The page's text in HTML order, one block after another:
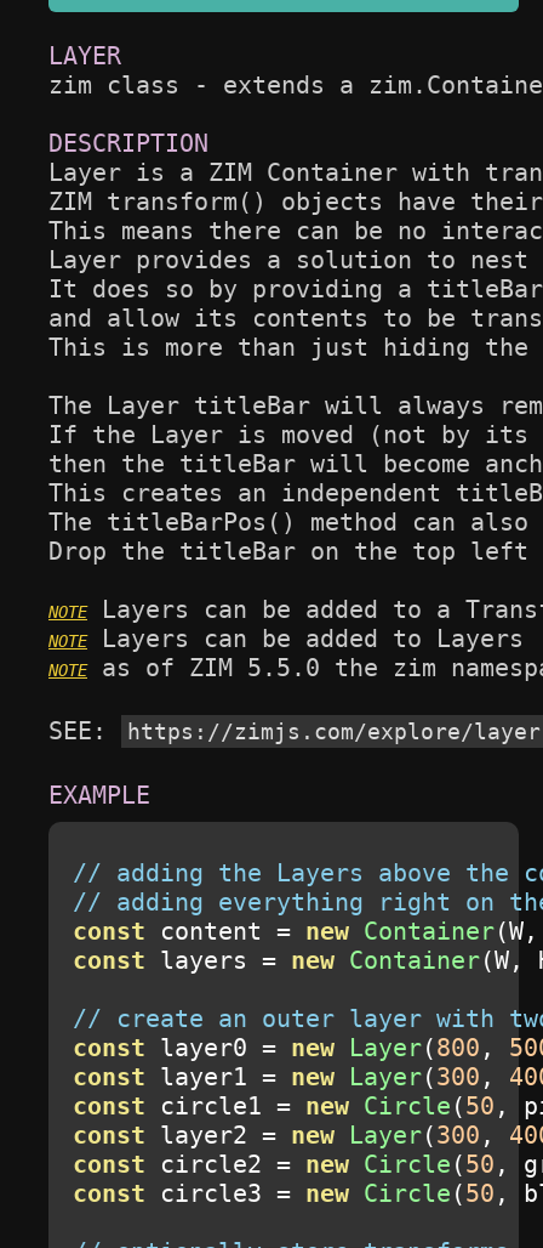
zim class - extends a
Layer is a ZIM Container with
ZIM transform() objects have
This means there can be no
Layer provides a solution to nest
It does so by providing a
and allow its contents to be
This is more than just hiding the
The Layer titleBar will always
If the Layer is moved (not by
then the titleBar will become
This creates an independent
The titleBarPos() method can
Drop the titleBar on the top left
as of ZIM 5.5.0 the zim
SEE: https://zimjs.com/explore/
// adding the Layers above the
// adding everything right on
const content = new Container(W,
const layers = new Container(W,
// create an outer layer with
const layer0 = new Layer(800 ,
const layer1 = new Layer(300 ,
const circle1 = new Circle (50 ,
const layer2 = new Layer(300 ,
const circle2 = new Circle (50 ,
const circle3 = new Circle (50 ,